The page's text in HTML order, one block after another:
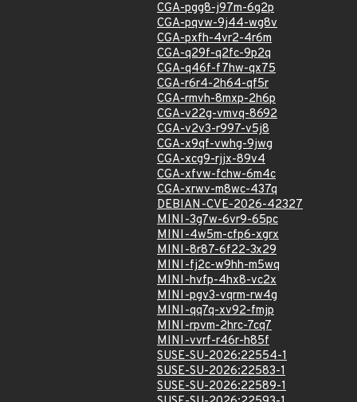
CGA-pgg8-j97m-6g2p
CGA-pqvw-9j44-wg8v
CGA-pxfh-4vr2-4r6m
CGA-q29f-q2fc-9p2q
CGA-q46f-f7hw-qx75
CGA-r6r4-2h64-qf5r
CGA-rmvh-8mxp-2h6p
CGA-v22g-vmvq-8692
CGA-v2v3-r997-v5j8
CGA-x9qf-vwhg-9jwg
CGA-xcg9-rjjx-89v4
CGA-xfvw-fchw-6m4c
CGA-xrwv-m8wc-437q
DEBIAN-CVE-2026-42327
MINI-3g7w-6vr9-65pc
MINI-4w5m-cfp6-xgrx
MINI-8r87-6f22-3x29
MINI-fj2c-w9hh-m5wq
MINI-hvfp-4hx8-vc2x
MINI-pgv3-vqrm-rw4g
MINI-qq7q-xv92-fmjp
MINI-rpvm-2hrc-7cq7
MINI-vvrf-r46r-h85f
SUSE-SU-2026:22554-1
SUSE-SU-2026:22583-1
SUSE-SU-2026:22589-1